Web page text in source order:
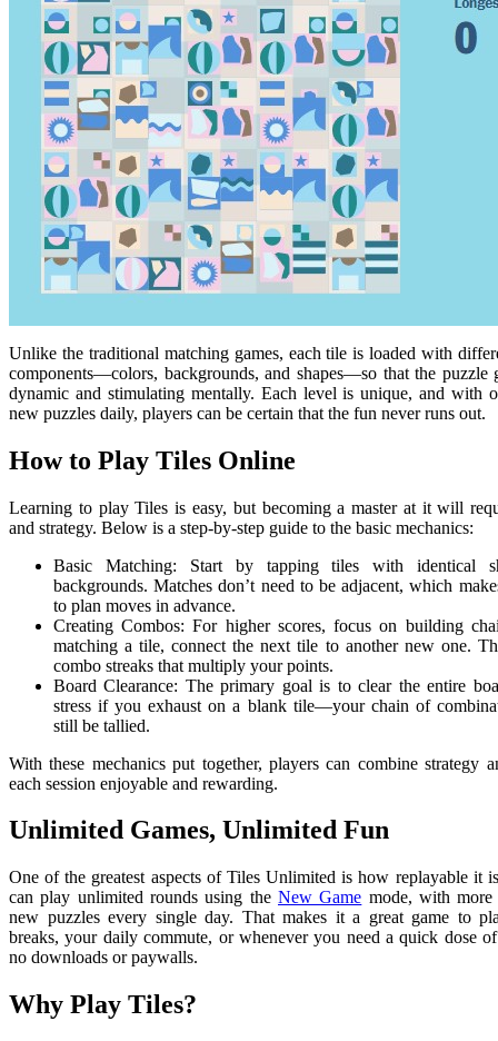
Unlike the traditional matching games, each tile is loaded with
components—colors, backgrounds, and shapes—so that the puzzle
dynamic and stimulating mentally. Each level is unique, and with
new puzzles daily, players can be certain that the fun never runs out.
How to Play Tiles Online
Learning to play Tiles is easy, but becoming a master at it will
and strategy. Below is a step-by-step guide to the basic mechanics:
Basic Matching: Start by tapping tiles with identical
backgrounds. Matches don’t need to be adjacent, which
to plan moves in advance.
Creating Combos: For higher scores, focus on building
matching a tile, connect the next tile to another new one.
combo streaks that multiply your points.
Board Clearance: The primary goal is to clear the entire
stress if you exhaust on a blank tile—your chain of
still be tallied.
With these mechanics put together, players can combine strategy
each session enjoyable and rewarding.
Unlimited Games, Unlimited Fun
One of the greatest aspects of Tiles Unlimited is how replayable it
can play unlimited rounds using the New Game mode, with more
new puzzles every single day. That makes it a great game to
breaks, your daily commute, or whenever you need a quick dose
no downloads or paywalls.
Why Play Tiles?